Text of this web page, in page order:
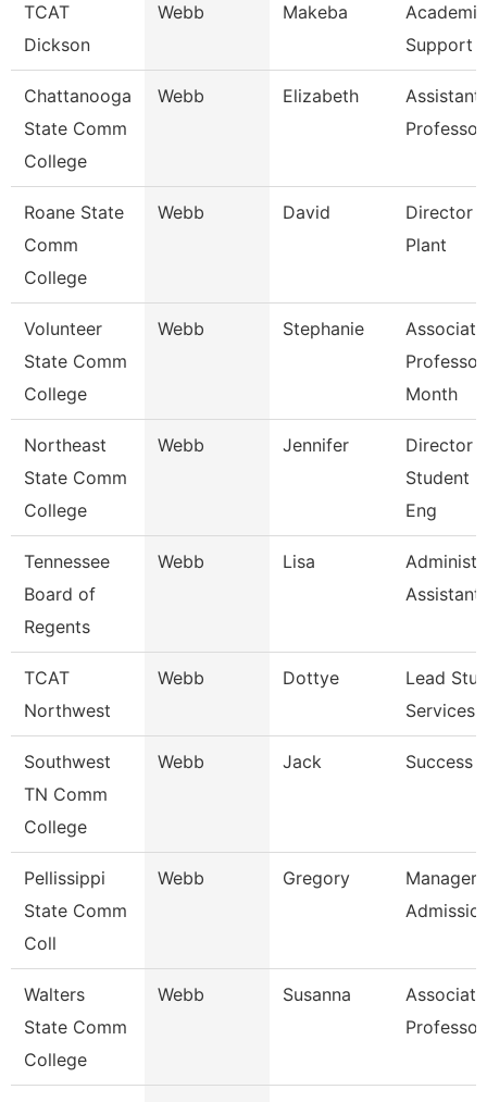
TCAT
Dickson
Webb Makeba
Support
Chattanooga
State Comm
College
Webb Elizabeth
Assistant
Professor
Roane State
Comm
College
Webb David
Director
Plant
Volunteer
State Comm
College
Webb Stephanie
Associate
Month
Northeast
State Comm
College
Webb Jennifer
Director
Student
Eng
Tennessee
Board of
Regents
Webb Lisa
Assistant
TCAT
Northwest
Webb Dottye
Lead
Services
Southwest
TN Comm
College
Webb Jack Success
Pellissippi
State Comm
Coll
Webb Gregory
Manager,
Walters
State Comm
College
Webb Susanna
Associate
Professor